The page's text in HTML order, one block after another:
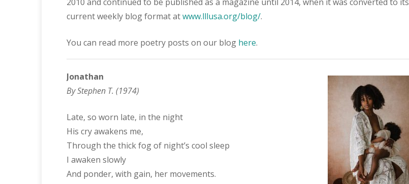
current weekly blog format atwww.lllusa.org/blog/.
You can read more poetry posts on our blog here.
Jonathan
By Stephen T. (1974)
Late, so worn late, in the night
His cry awakens me,
Through the thick fog of night’s cool sleep
I awaken slowly
And ponder, with gain, her movements.